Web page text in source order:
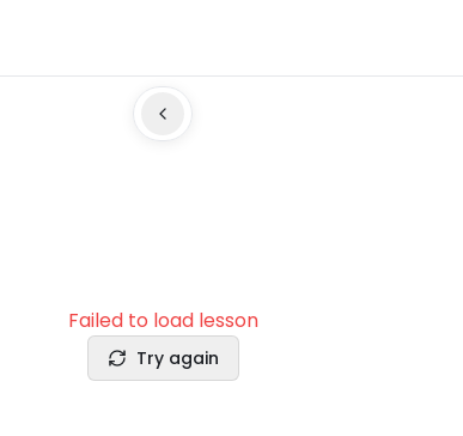
Failed to load lesson
Try again